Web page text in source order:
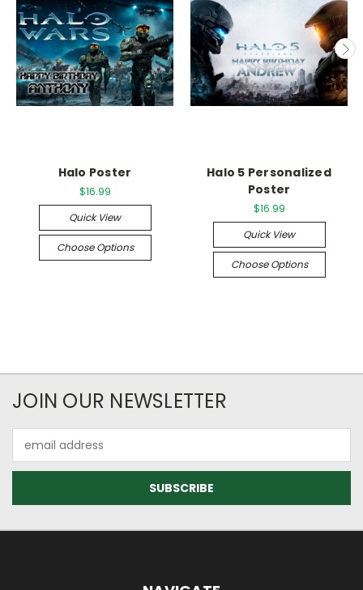
Halo Poster
$16.99
Quick View
Choose Options
Halo 5 Personalized
Poster
$16.99
Quick View
Choose Options
JOIN OUR NEWSLETTER
Address